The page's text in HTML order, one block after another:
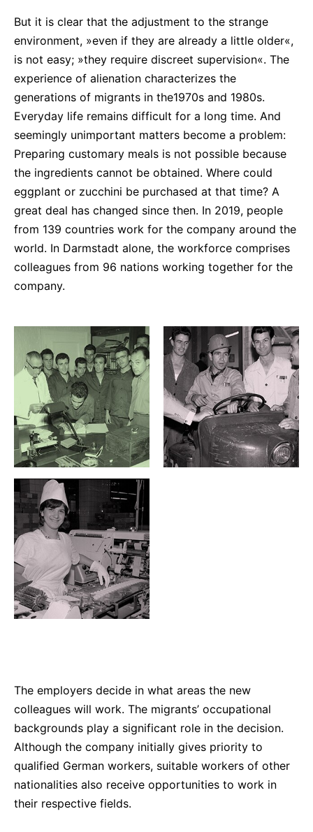
But it is clear that the adjustment to the strange
environment, »even if they are already a little older«,
is not easy; »they require discreet supervision«. The
experience of alienation characterizes the
generations of migrants in the1970s and 1980s.
Everyday life remains difficult for a long time. And
seemingly unimportant matters become a problem:
Preparing customary meals is not possible because
the ingredients cannot be obtained. Where could
eggplant or zucchini be purchased at that time? A
great deal has changed since then. In 2019, people
from 139 countries work for the company around the
world. In Darmstadt alone, the workforce comprises
colleagues from 96 nations working together for the
company.
The employers decide in what areas the new
colleagues will work. The migrants’ occupational
backgrounds play a significant role in the decision.
Although the company initially gives priority to
qualified German workers, suitable workers of other
nationalities also receive opportunities to work in
their respective fields.